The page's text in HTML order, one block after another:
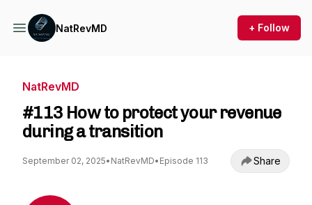
NatRevMD + Follow
NatRevMD
#113 How to protect your revenue
during a transition
September 02, 2025• NatRevMD• Episode 113 Share